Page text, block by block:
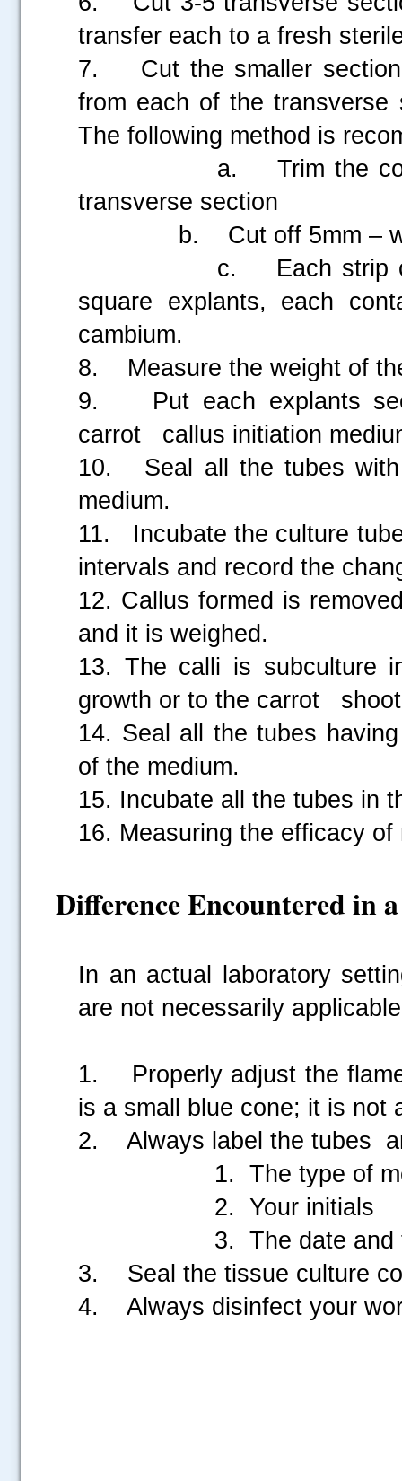
transfer each to a fresh
7. Cut the smaller
from each of the transverse
The following method is
a. Trim the cortex
transverse section
b. Cut off 5mm – wide
c. Each strip can
square explants, each
cambium.
8. Measure the weight of
9. Put each explants
carrot callus initiation
10. Seal all the tubes
medium.
11. Incubate the culture
intervals and record the
12. Callus formed is
and it is weighed.
13. The calli is subculture
growth or to the carrot
14. Seal all the tubes
of the medium.
15. Incubate all the tubes in
16. Measuring the efficacy
Difference Encountered in
In an actual laboratory
are not necessarily
1. Properly adjust the
is a small blue cone; it is not
2. Always label the tubes
1. The type of
2. Your initials
3. The date and
3. Seal the tissue culture
4. Always disinfect your